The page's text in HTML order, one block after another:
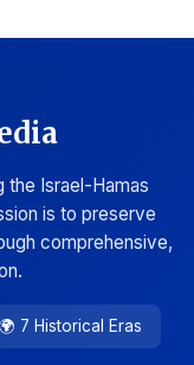
the Israel-Hamas
is to preserve
comprehensive,
🌍 7 Historical Eras